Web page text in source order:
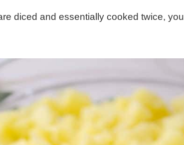
diced and essentially cooked twice, you